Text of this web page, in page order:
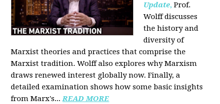
Update, Prof.
Wolff discusses
the history and
diversity of
Marxist theories and practices that comprise the
Marxist tradition. Wolff also explores why Marxism
draws renewed interest globally now. Finally, a
detailed examination shows how some basic insights
from Marx's...READ MORE